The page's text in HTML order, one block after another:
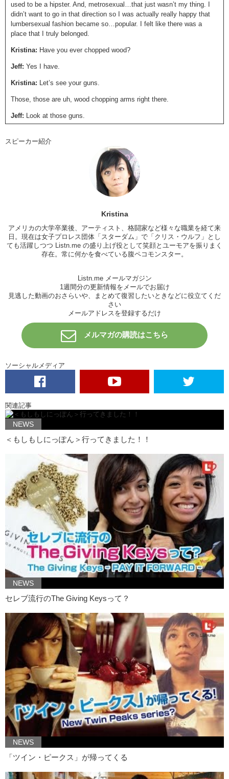
used to be a hipster. And, metrosexual…that just wasn’t my thing. I
didn’t want to go in that direction so I was actually really happy that
lumbersexual fashion became so…popular. I felt like there was a
place that I truly belonged.
Kristina: Have you ever chopped wood?
Jeff: Yes I have.
Kristina: Let’s see your guns.
Those, those are uh, wood chopping arms right there.
Jeff: Look at those guns.
What are some trends that are uh…are becoming popular for
Well recently I noticed that a very popular hashtag on Instagram
that dying your armpit hair has become very popular for women in
stopped shaving their armpits and legs and everything because they
believe that being natural is the best. So, why shave when everyone
should accept them for who they are naturally. With or without hair.
Yea, I think I read that article where that famous stylist
basically did it first.
And everyone started copying.
Jeff:
And Madonna has even posted a picture of her armpit hair on
Instagram. And then, they decided that it would be a brilliant idea to
want to be unique.
Kristina:Oh. Like this! Do you like it?
Kristina: I forgot. I forgot that I wanted to be a part of the movement
you know?
Jeff: So you shaved it off?
Kristina:I did. I’m working really hard and I think I’m gonna do blue
Jeff:American colors.
Kristina:I’m so proud.
So patriotic.
Kristina: What else? Is that it? What about uh…for makeup? Is there
anything trending for women in makeup?
Oh yes. Recently, thanks to the fabulous Kylie Jenner, very
thick lips have been “in”
The start of this, I believe, before Kylie Jenner was…Miranda Sings.
Must I say, I’m a very big fan of Miranda Sings.
Kristina: They are.
Jeff:They really…
Kristina:They’re better for kissing.
Jeff:…pop out and um…compliment your face.
Kristina:That’s what I think most girls who are doing this are going
for.
Jeff:She is so fashionable, her lipstick matches her armpit hair.
What do you think about this trend?
スピーカー紹介
Kristina
アメリカの大学卒業後、アーティスト、格闘家など様々な職業を経て来
日。現在は女子プロレス団体「 スターダム 」で「 クリス・ウルフ 」とし
ても活躍しつつ Listn.me の盛り上げ役として笑顔とユーモアを振りまく
存在。常に何かを食べている腹ペコモンスター。
Listn.me メールマガジン
1週間分の更新情報をメールでお届け
見逃した動画のおさらいや、まとめて復習したいときなどに役立てくだ
さい
メールアドレスを登録するだけ
メルマガの購読はこちら
ソーシャルメディア
関連記事
NEWS
＜もしもしにっぽん＞行ってきました！！
NEWS
セレブ流行のThe Giving Keysって？
NEWS
「ツイン・ピークス」が帰ってくる